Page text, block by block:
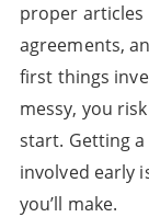
proper articles
agreements,
first things
messy, you
start. Getting
involved early
you’ll make.